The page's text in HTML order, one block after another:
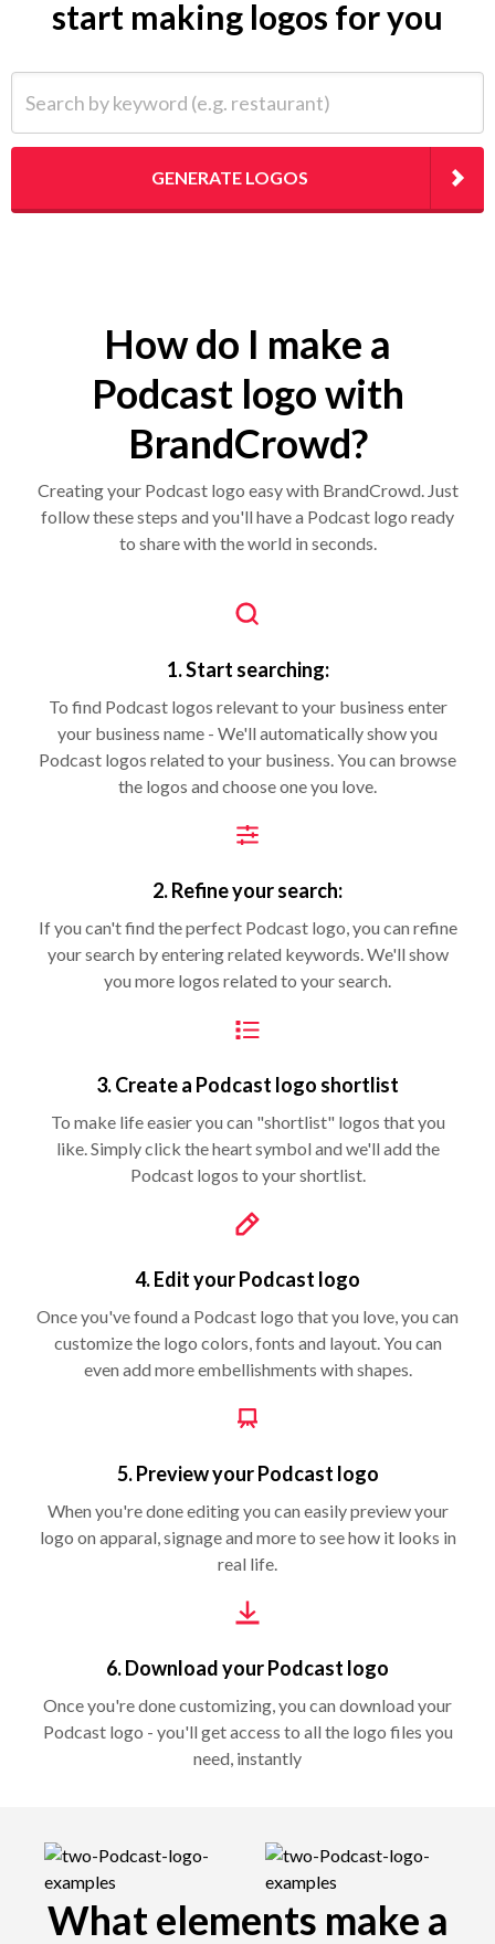
start making logos for you
GENERATE LOGOS
How do I make a
Podcast logo with
BrandCrowd?
Creating your Podcast logo easy with BrandCrowd. Just
follow these steps and you'll have a Podcast logo ready
to share with the world in seconds.
1. Start searching:
To find Podcast logos relevant to your business enter
your business name - We'll automatically show you
Podcast logos related to your business. You can browse
the logos and choose one you love.
2. Refine your search:
If you can't find the perfect Podcast logo, you can refine
your search by entering related keywords. We'll show
you more logos related to your search.
3. Create a Podcast logo shortlist
To make life easier you can "shortlist" logos that you
like. Simply click the heart symbol and we'll add the
Podcast logos to your shortlist.
4. Edit your Podcast logo
Once you've found a Podcast logo that you love, you can
customize the logo colors, fonts and layout. You can
even add more embellishments with shapes.
5. Preview your Podcast logo
When you're done editing you can easily preview your
logo on apparal, signage and more to see how it looks in
real life.
6. Download your Podcast logo
Once you're done customizing, you can download your
Podcast logo - you'll get access to all the logo files you
need, instantly
What elements make a